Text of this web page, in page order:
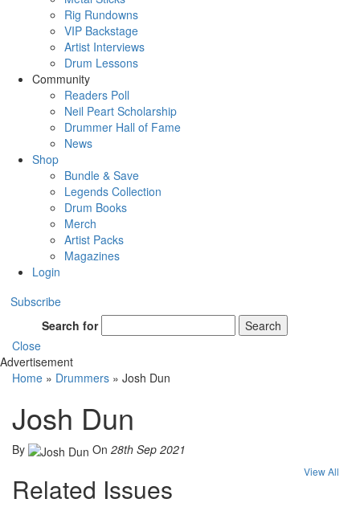
Rig Rundowns
VIP Backstage
Artist Interviews
Drum Lessons
Community
Readers Poll
Neil Peart Scholarship
Drummer Hall of Fame
News
Shop
Bundle & Save
Legends Collection
Drum Books
Merch
Artist Packs
Magazines
Login
Subscribe
Search for
Search
Close
Advertisement
Home » Drummers » Josh Dun
Josh Dun
By On 28th Sep 2021
Related Issues
View All